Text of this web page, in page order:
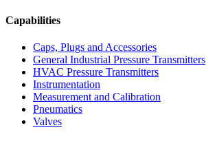
Capabilities
Caps, Plugs and Accessories
General Industrial Pressure Transmitters
HVAC Pressure Transmitters
Instrumentation
Measurement and Calibration
Pneumatics
Valves